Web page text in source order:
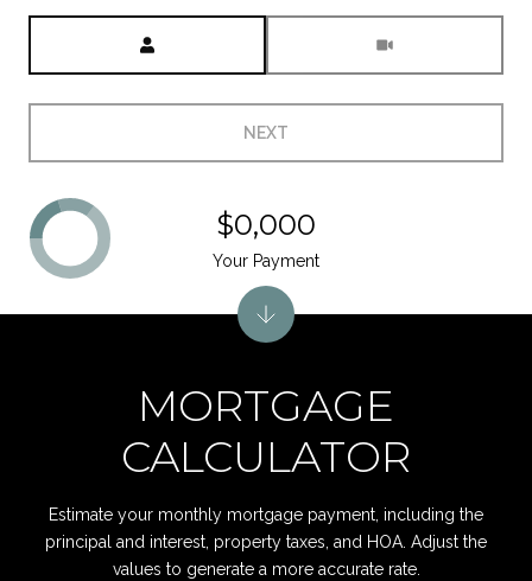
NEXT
MORTGAGE
CALCULATOR
Estimate your monthly mortgage payment, including the
principal and interest, property taxes, and HOA. Adjust the
values to generate a more accurate rate.
$0,000
Your Payment